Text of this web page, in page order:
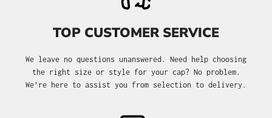
TOP CUSTOMER SERVICE
We leave no questions unanswered. Need help choosing
the right size or style for your cap? No problem.
We’re here to assist you from selection to delivery.